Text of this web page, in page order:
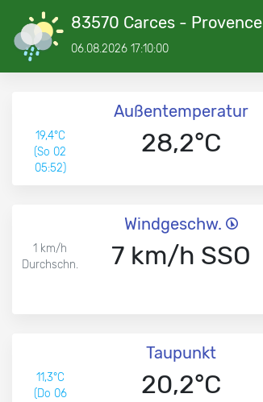
83570 Carces - Provence
06.08.2026 17:10:00
Außentemperatur
19,4°C
(So 02
05:52)
28,2°C
Windgeschw.
1 km/h
Durchschn.
7 km/h SSO
Taupunkt
11,3°C
(Do 06
20,2°C